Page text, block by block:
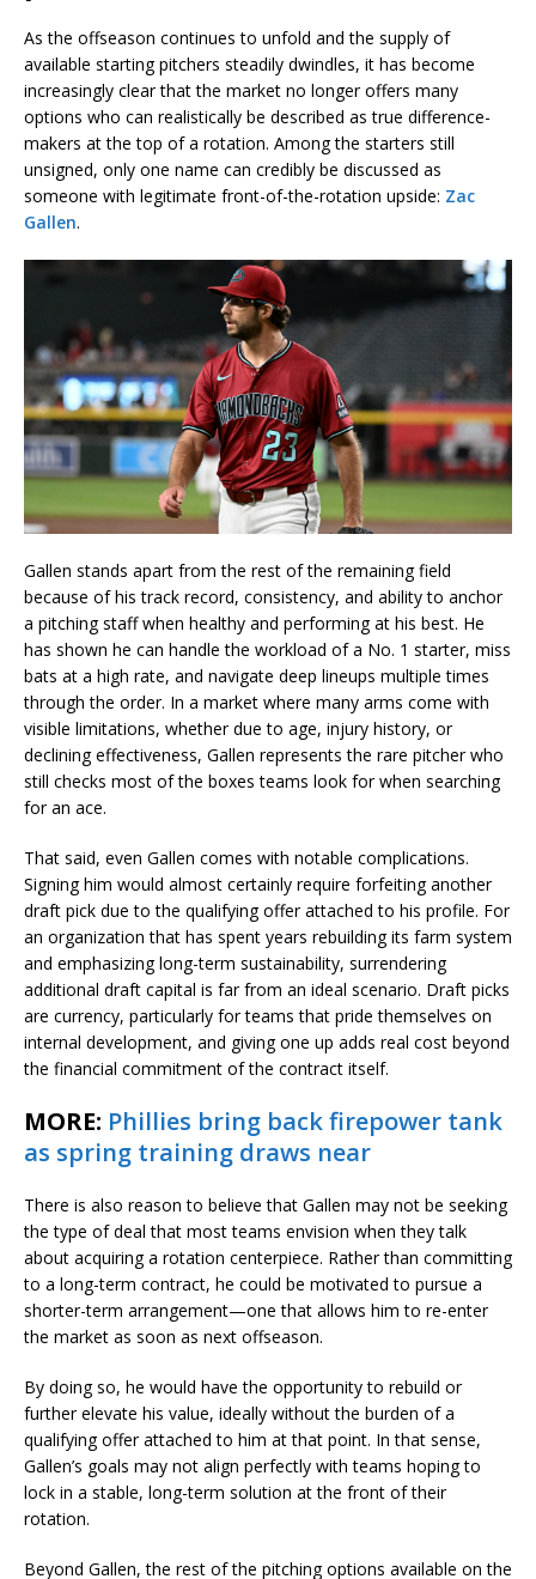
As the offseason continues to unfold and the supply of
available starting pitchers steadily dwindles, it has become
increasingly clear that the market no longer offers many
options who can realistically be described as true difference-
makers at the top of a rotation. Among the starters still
unsigned, only one name can credibly be discussed as
someone with legitimate front-of-the-rotation upside: Zac
Gallen.
Gallen stands apart from the rest of the remaining field
because of his track record, consistency, and ability to anchor
a pitching staff when healthy and performing at his best. He
has shown he can handle the workload of a No. 1 starter, miss
bats at a high rate, and navigate deep lineups multiple times
through the order. In a market where many arms come with
visible limitations, whether due to age, injury history, or
declining effectiveness, Gallen represents the rare pitcher who
still checks most of the boxes teams look for when searching
for an ace.
That said, even Gallen comes with notable complications.
Signing him would almost certainly require forfeiting another
draft pick due to the qualifying offer attached to his profile. For
an organization that has spent years rebuilding its farm system
and emphasizing long-term sustainability, surrendering
additional draft capital is far from an ideal scenario. Draft picks
are currency, particularly for teams that pride themselves on
internal development, and giving one up adds real cost beyond
the financial commitment of the contract itself.
MORE: Phillies bring back firepower tank
as spring training draws near
There is also reason to believe that Gallen may not be seeking
the type of deal that most teams envision when they talk
about acquiring a rotation centerpiece. Rather than committing
to a long-term contract, he could be motivated to pursue a
shorter-term arrangement—one that allows him to re-enter
the market as soon as next offseason.
By doing so, he would have the opportunity to rebuild or
further elevate his value, ideally without the burden of a
qualifying offer attached to him at that point. In that sense,
Gallen’s goals may not align perfectly with teams hoping to
lock in a stable, long-term solution at the front of their
rotation.
Beyond Gallen, the rest of the pitching options available on the